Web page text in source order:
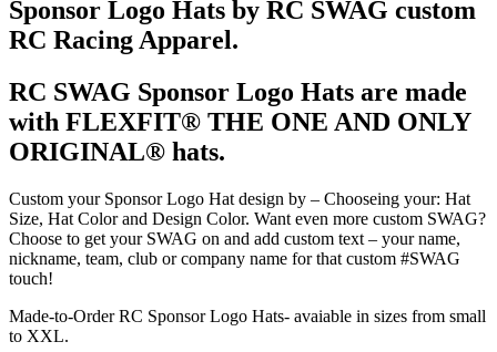
Sponsor Logo Hats by RC SWAG custom
RC Racing Apparel.
RC SWAG Sponsor Logo Hats are made
with FLEXFIT® THE ONE AND ONLY
ORIGINAL® hats.
Custom your Sponsor Logo Hat design by – Chooseing your: Hat
Size, Hat Color and Design Color. Want even more custom SWAG?
Choose to get your SWAG on and add custom text – your name,
nickname, team, club or company name for that custom #SWAG
touch!
Made-to-Order RC Sponsor Logo Hats- avaiable in sizes from small
to XXL.